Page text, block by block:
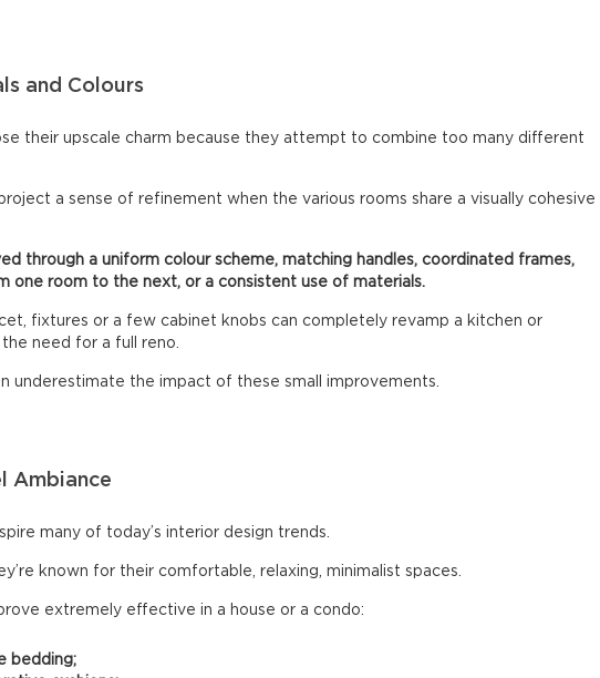
and Colours
their upscale charm because they attempt to combine too many different
a sense of refinement when the various rooms share a visually cohesive
through a uniform colour scheme, matching handles, coordinated frames,
one room to the next, or a consistent use of materials.
fixtures or a few cabinet knobs can completely revamp a kitchen or
need for a full reno.
underestimate the impact of these small improvements.
Ambiance
many of today’s interior design trends.
known for their comfortable, relaxing, minimalist spaces.
extremely effective in a house or a condo:
bedding;